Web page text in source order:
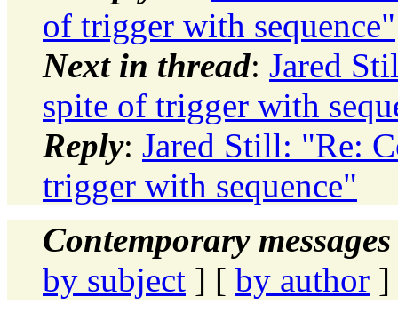
of trigger with sequence"
Next in thread: Jared
spite of trigger with
Reply: Jared Still: "Re:
trigger with sequence"
Contemporary
by subject ] [ by author ]